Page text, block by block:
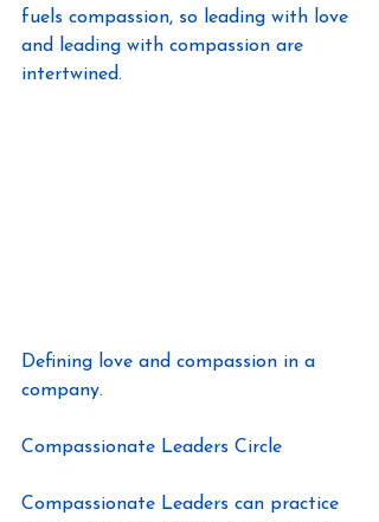
fuels compassion, so leading with love
and leading with compassion are
intertwined.
Defining love and compassion in a
company.
Compassionate Leaders Circle
Compassionate Leaders can practice